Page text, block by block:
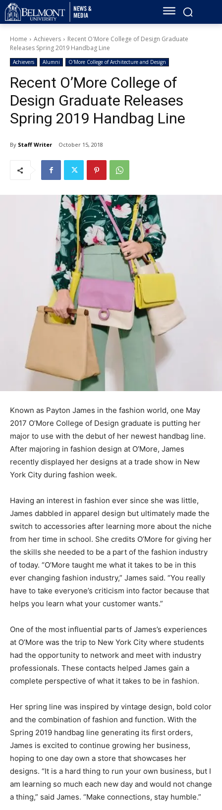
Home Achievers
Recent O'More College of Design Graduate
Releases Spring 2019 Handbag Line
Achievers Alumni O'More College of Architecture and Design
Recent O’More College of
Design Graduate Releases
Spring 2019 Handbag Line
By Staff Writer October 15, 2018
Known as Payton James in the fashion world, one May
2017 O’More College of Design graduate is putting her
major to use with the debut of her newest handbag line.
After majoring in fashion design at O’More, James
recently displayed her designs at a trade show in New
York City during fashion week.
Having an interest in fashion ever since she was little,
James dabbled in apparel design but ultimately made the
switch to accessories after learning more about the niche
from her time in school. She credits O’More for giving her
the skills she needed to be a part of the fashion industry
of today. “O’More taught me what it takes to be in this
ever changing fashion industry,” James said. “You really
have to take everyone’s criticism into factor because that
helps you learn what your customer wants.”
One of the most influential parts of James’s experiences
at O’More was the trip to New York City where students
had the opportunity to network and meet with industry
professionals. These contacts helped James gain a
complete perspective of what it takes to be in fashion.
Her spring line was inspired by vintage design, bold color
and the combination of fashion and function. With the
Spring 2019 handbag line generating its first orders,
James is excited to continue growing her business,
hoping to one day own a store that showcases her
designs. “It is a hard thing to run your own business, but I
am learning so much each new day and would not change
a thing,” said James. “Make connections, stay humble.”